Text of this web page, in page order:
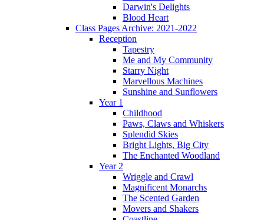
Darwin's Delights
Blood Heart
Class Pages Archive: 2021-2022
Reception
Tapestry
Me and My Community
Starry Night
Marvellous Machines
Sunshine and Sunflowers
Year 1
Childhood
Paws, Claws and Whiskers
Splendid Skies
Bright Lights, Big City
The Enchanted Woodland
Year 2
Wriggle and Crawl
Magnificent Monarchs
The Scented Garden
Movers and Shakers